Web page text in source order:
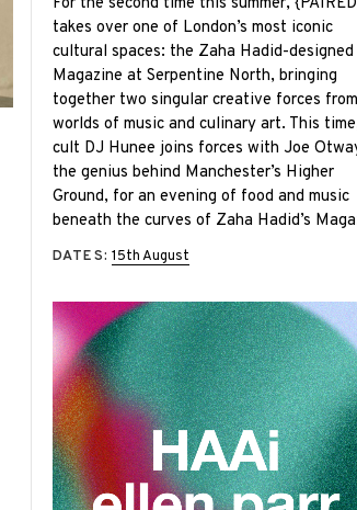
takes over one of London’s most iconic
cultural spaces: the Zaha Hadid-designed
Magazine at Serpentine North, bringing
together two singular creative forces
worlds of music and culinary art. This
cult DJ Hunee joins forces with Joe
the genius behind Manchester’s Higher
Ground, for an evening of food and music
beneath the curves of Zaha Hadid’s
DATES: 15th August